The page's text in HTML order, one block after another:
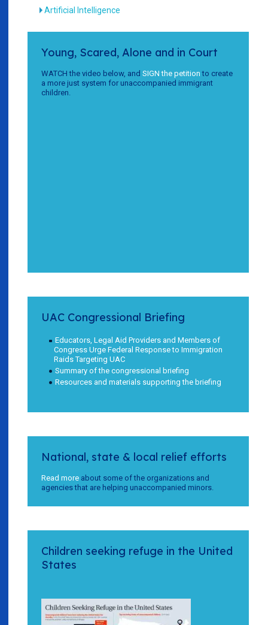
Artificial Intelligence
Young, Scared, Alone and in Court
WATCH the video below, and SIGN the petition to create
a more just system for unaccompanied immigrant
children.
UAC Congressional Briefing
Educators, Legal Aid Providers and Members of
Congress Urge Federal Response to Immigration
Raids Targeting UAC
Summary of the congressional briefing
Resources and materials supporting the briefing
National, state & local relief efforts
Read more about some of the organizations and
agencies that are helping unaccompanied minors.
Children seeking refuge in the United
States